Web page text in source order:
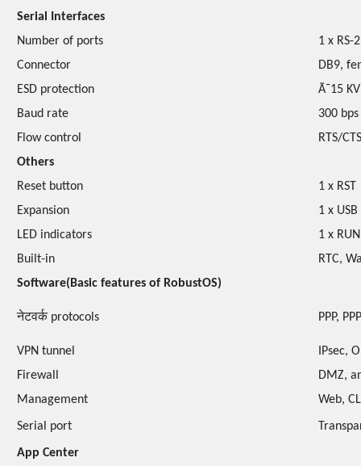
Serial Interfaces
Number of ports
1 x RS-
Connector
DB9,
ESD protection
Ã¯15 KV
Baud rate
300
Flow control
RTS/
Others
Reset button
1 x RST
Expansion
1 x
LED indicators
1 x
Built-in
RTC,
Software(Basic features of RobustOS)
नेटवर्क protocols PPP,
VPN tunnel
IPsec,
Firewall
DMZ,
Management
Web,
Serial port
App Center